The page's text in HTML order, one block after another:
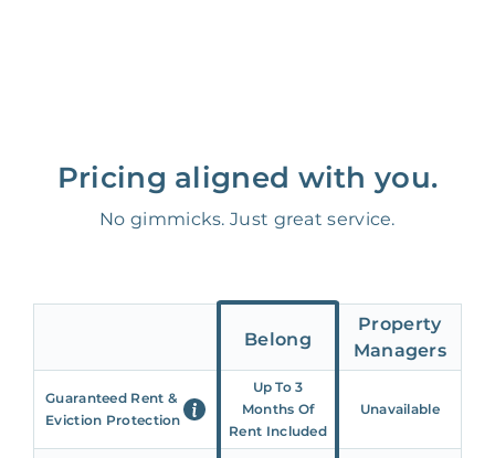
Pricing aligned with you.
No gimmicks. Just great service.
Belong
Property
Managers
Guaranteed Rent &
Eviction Protection
Up To 3
Months Of
Rent Included
Unavailable